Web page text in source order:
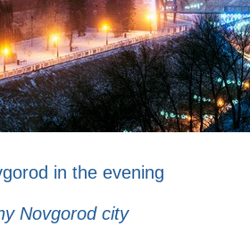
in the evening
Novgorod city